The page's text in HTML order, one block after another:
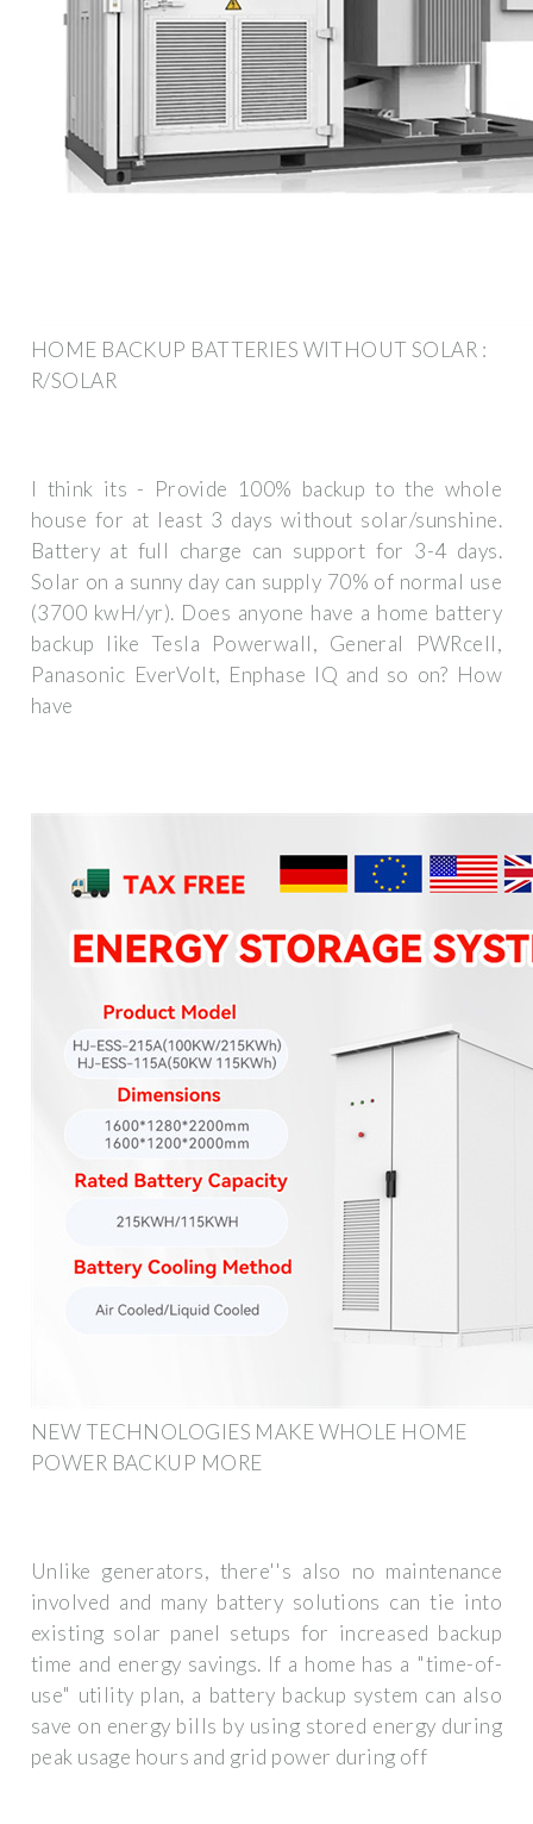
HOME BACKUP BATTERIES WITHOUT SOLAR :
R/SOLAR
I think its - Provide 100% backup to the whole
house for at least 3 days without solar/sunshine.
Battery at full charge can support for 3-4 days.
Solar on a sunny day can supply 70% of normal use
(3700 kwH/yr). Does anyone have a home battery
backup like Tesla Powerwall, General PWRcell,
Panasonic EverVolt, Enphase IQ and so on? How
have
NEW TECHNOLOGIES MAKE WHOLE HOME
POWER BACKUP MORE
Unlike generators, there''s also no maintenance
involved and many battery solutions can tie into
existing solar panel setups for increased backup
time and energy savings. If a home has a "time-of-
use" utility plan, a battery backup system can also
save on energy bills by using stored energy during
peak usage hours and grid power during off